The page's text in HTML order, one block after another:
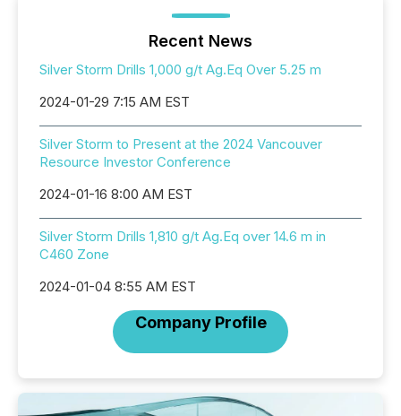
Recent News
Silver Storm Drills 1,000 g/t Ag.Eq Over 5.25 m
2024-01-29 7:15 AM EST
Silver Storm to Present at the 2024 Vancouver
Resource Investor Conference
2024-01-16 8:00 AM EST
Silver Storm Drills 1,810 g/t Ag.Eq over 14.6 m in
C460 Zone
2024-01-04 8:55 AM EST
Company Profile